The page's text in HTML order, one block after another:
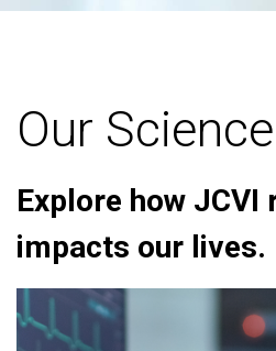
Our Science
Explore how JCVI
impacts our lives.